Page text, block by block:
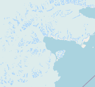
Buy me a milk
EXPLORE
Browse by Country
Products
Species